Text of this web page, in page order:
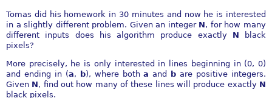
Tomas did his homework in 30 minutes and now he is interested
in a slightly different problem. Given an integer N, for how many
different inputs does his algorithm produce exactly N black
pixels?
More precisely, he is only interested in lines beginning in (0, 0)
and ending in (a, b), where botha and b are positive integers.
Given N, find out how many of these lines will produce exactly N
black pixels.